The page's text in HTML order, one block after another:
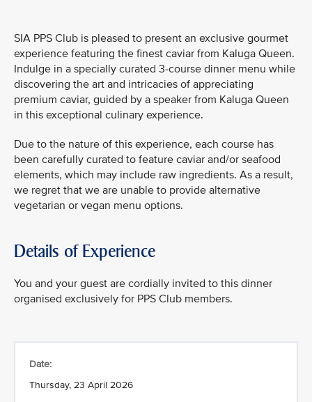
SIA PPS Club is pleased to present an exclusive gourmet
experience featuring the finest caviar from Kaluga Queen.
Indulge in a specially curated 3-course dinner menu while
discovering the art and intricacies of appreciating
premium caviar, guided by a speaker from Kaluga Queen
in this exceptional culinary experience.
Due to the nature of this experience, each course has
been carefully curated to feature caviar and/or seafood
elements, which may include raw ingredients. As a result,
we regret that we are unable to provide alternative
vegetarian or vegan menu options.
Details of Experience
You and your guest are cordially invited to this dinner
organised exclusively for PPS Club members.
Date:
Thursday, 23 April 2026